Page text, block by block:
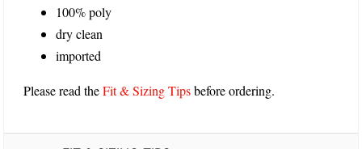
100% poly
dry clean
imported
Please read theFit & Sizing Tipsbefore ordering.